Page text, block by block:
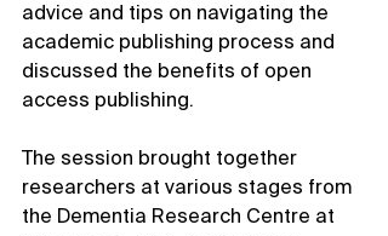
advice and tips on navigating the
academic publishing process and
discussed the benefits of open
access publishing.
The session brought together
researchers at various stages from
the Dementia Research Centre at